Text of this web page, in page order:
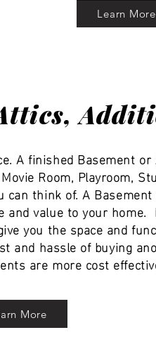
Learn More
A finished Basement
Room, Playroom,
can think of. A
and value to your home.
you the space and
and hassle of buying
are more cost
More